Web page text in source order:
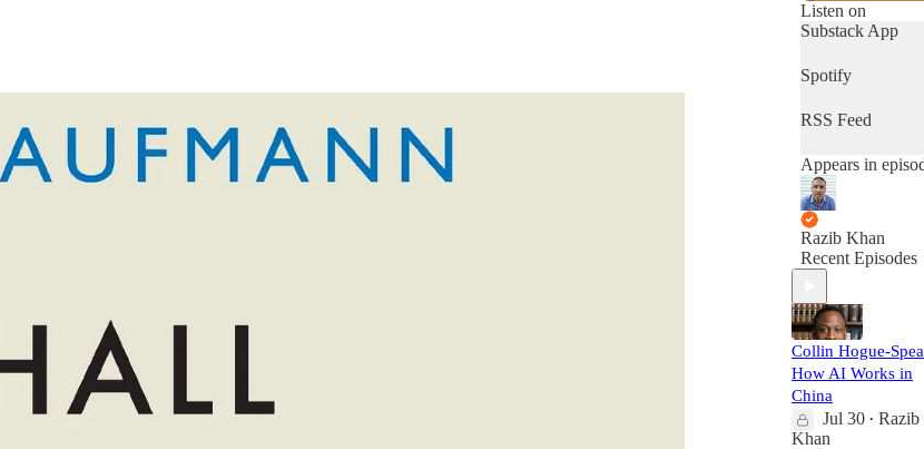
Listen on
Substack App
Spotify
RSS Feed
Appears in
Razib Khan
Recent Episodes
Collin Hogue-
How AI Works in
China
Jul 30 • Razib
Khan